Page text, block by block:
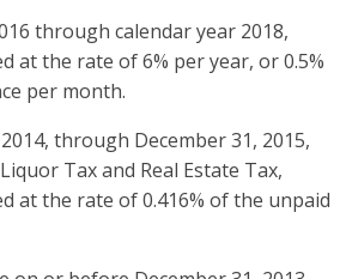
through calendar year 2018,
at the rate of 6% per year, or 0.5%
per month.
through December 31, 2015,
Tax and Real Estate Tax,
at the rate of 0.416% of the unpaid